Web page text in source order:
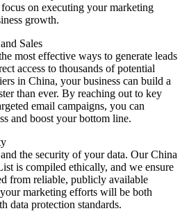
on executing your marketing
growth.
Sales
most effective ways to generate leads
access to thousands of potential
in China, your business can build a
than ever. By reaching out to key
email campaigns, you can
and boost your bottom line.
the security of your data. Our China
is compiled ethically, and we ensure
from reliable, publicly available
marketing efforts will be both
data protection standards.